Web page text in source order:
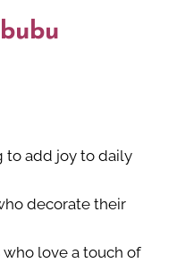
to add joy to daily
decorate their
who love a touch of